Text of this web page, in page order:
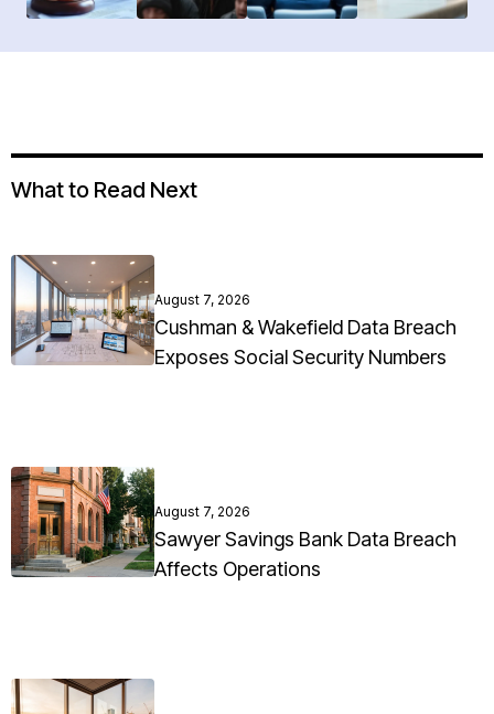
What to Read Next
August 7, 2026
Cushman & Wakefield Data Breach
Exposes Social Security Numbers
August 7, 2026
Sawyer Savings Bank Data Breach
Affects Operations